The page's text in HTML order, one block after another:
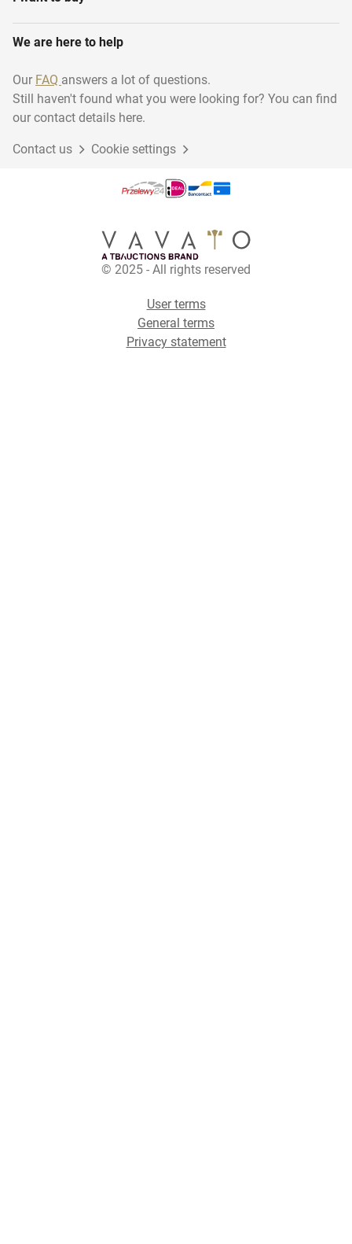
We are here to help
Our FAQ answers a lot of questions.
Still haven't found what you were looking for? You can find
our contact details here.
Contact us Cookie settings
© 2025 - All rights reserved
User terms
General terms
Privacy statement